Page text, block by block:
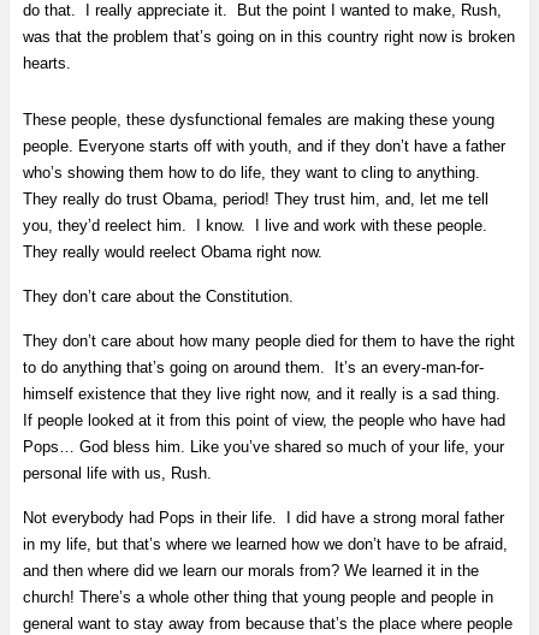
do that. I really appreciate it. But the point I wanted to make, Rush,
was that the problem that’s going on in this country right now is broken
hearts.
These people, these dysfunctional females are making these young
people. Everyone starts off with youth, and if they don’t have a father
who’s showing them how to do life, they want to cling to anything.
They really do trust Obama, period! They trust him, and, let me tell
you, they’d reelect him. I know. I live and work with these people.
They really would reelect Obama right now.
They don’t care about the Constitution.
They don’t care about how many people died for them to have the right
to do anything that’s going on around them. It’s an every-man-for-
himself existence that they live right now, and it really is a sad thing.
If people looked at it from this point of view, the people who have had
Pops… God bless him. Like you’ve shared so much of your life, your
personal life with us, Rush.
Not everybody had Pops in their life. I did have a strong moral father
in my life, but that’s where we learned how we don’t have to be afraid,
and then where did we learn our morals from? We learned it in the
church! There’s a whole other thing that young people and people in
general want to stay away from because that’s the place where people